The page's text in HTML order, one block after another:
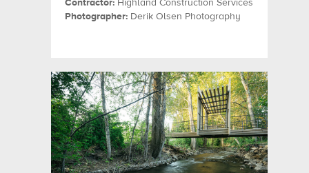
Contractor: Highland Construction Services
Photographer: Derik Olsen Photography